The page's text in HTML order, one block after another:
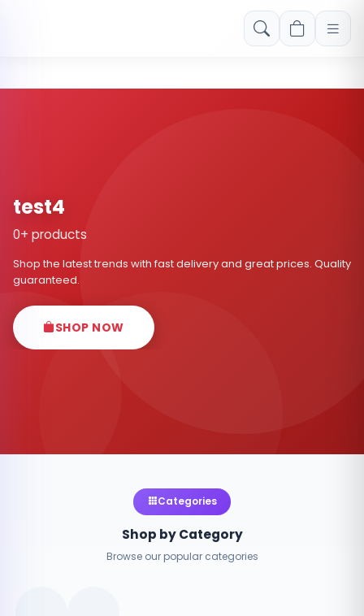
Free shipping on orders over Rs. 999! Use code: FREESHIP
test4
0+ products
Shop the latest trends with fast delivery and great prices. Quality
guaranteed.
SHOP NOW
Categories
Shop by Category
Browse our popular categories